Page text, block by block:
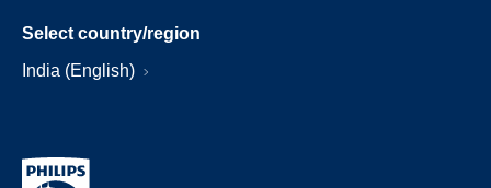
Select country/region
India (English)